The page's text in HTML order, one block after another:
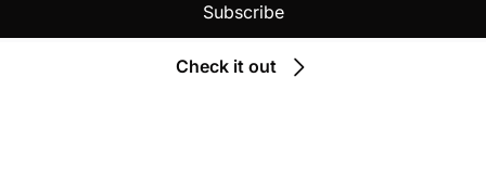
Subscribe
Check it out